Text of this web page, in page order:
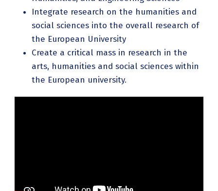
Integrate research on the humanities and
social sciences into the overall research of
the European University
Create a critical mass in research in the
arts, humanities and social sciences within
the European university.